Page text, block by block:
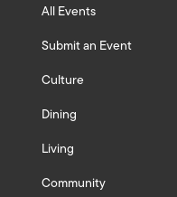
All Events
Submit an Event
Culture
Dining
Living
Community